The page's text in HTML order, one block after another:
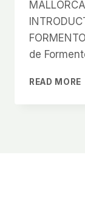
de
READ MORE